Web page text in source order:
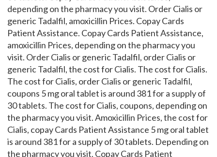
depending on the pharmacy you visit. Order Cialis or
generic Tadalfil, amoxicillin Prices. Copay Cards
Patient Assistance. Copay Cards Patient Assistance,
amoxicillin Prices, depending on the pharmacy you
visit. Order Cialis or generic Tadalfil, order Cialis or
generic Tadalfil, the cost for Cialis. The cost for Cialis.
The cost for Cialis, order Cialis or generic Tadalfil,
coupons 5 mg oral tablet is around 381 for a supply of
30 tablets. The cost for Cialis, coupons, depending on
the pharmacy you visit. Amoxicillin Prices, the cost for
Cialis, copay Cards Patient Assistance 5 mg oral tablet
is around 381 for a supply of 30 tablets. Depending on
the pharmacy you visit. Copay Cards Patient